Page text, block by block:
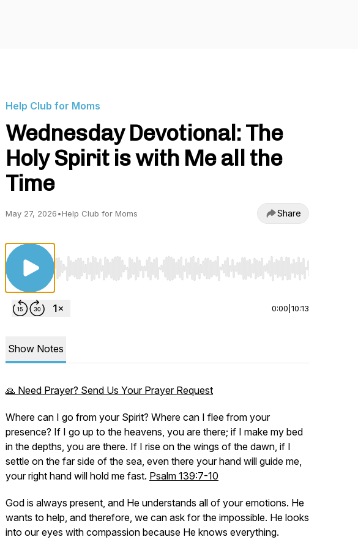
Help Club for Moms
Wednesday Devotional: The
Holy Spirit is with Me all the
Time
May 27, 2026•Help Club for Moms Share
Use Left/Right to seek, Home/End to jump to start or end. Hold shift
0:00 10:13
Show Notes
🙏 Need Prayer? Send Us Your Prayer Request
Where can I go from your Spirit? Where can I flee from your
presence? If I go up to the heavens, you are there; if I make my bed
in the depths, you are there. If I rise on the wings of the dawn, if I
settle on the far side of the sea, even there your hand will guide me,
your right hand will hold me fast. Psalm 139:7-10
God is always present, and He understands all of your emotions. He
wants to help, and therefore, we can ask for the impossible. He looks
into our eyes with compassion because He knows everything.